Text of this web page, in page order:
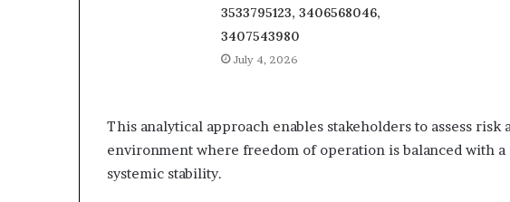
3533795123, 3406568046,
3407543980
July 4, 2026
This analytical approach enables stakeholders to assess
environment where freedom of operation is balanced with
systemic stability.